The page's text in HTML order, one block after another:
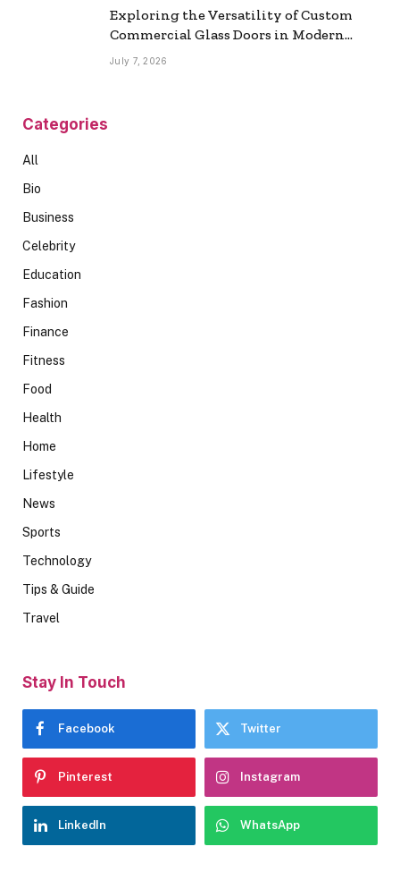
Exploring the Versatility of Custom
Commercial Glass Doors in Modern
Spaces
July 7, 2026
Categories
All
Bio
Business
Celebrity
Education
Fashion
Finance
Fitness
Food
Health
Home
Lifestyle
News
Sports
Technology
Tips & Guide
Travel
Stay In Touch
Facebook Twitter
Pinterest Instagram
LinkedIn WhatsApp